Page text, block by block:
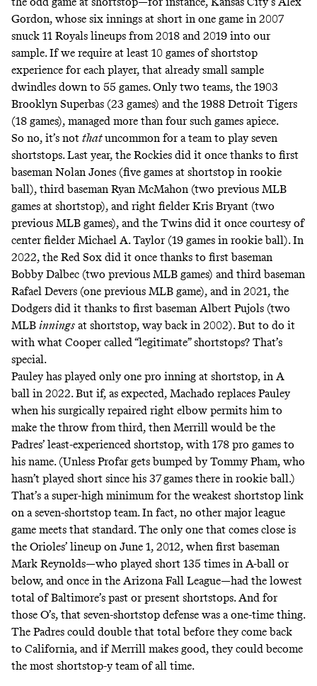
Gordon, whose six innings at short in one game in 2007
snuck 11 Royals lineups from 2018 and 2019 into our
sample. If we require at least 10 games of shortstop
experience for each player, that already small sample
dwindles down to 55 games. Only two teams, the 1903
Brooklyn Superbas (23 games) and the 1988 Detroit Tigers
(18 games), managed more than four such games apiece.
So no, it’s not thatuncommon for a team to play seven
shortstops. Last year, the Rockies did it once thanks to first
baseman Nolan Jones (five games at shortstop in rookie
ball), third baseman Ryan McMahon (two previous MLB
games at shortstop), and right fielder Kris Bryant (two
previous MLB games), and the Twins did it once courtesy of
center fielder Michael A. Taylor (19 games in rookie ball). In
2022, the Red Sox did it once thanks to first baseman
Bobby Dalbec (two previous MLB games) and third baseman
Rafael Devers (one previous MLB game), and in 2021, the
Dodgers did it thanks to first baseman Albert Pujols (two
MLB innings at shortstop, way back in 2002). But to do it
with what Cooper called “legitimate” shortstops? That’s
special.
Pauley has played only one pro inning at shortstop, in A
ball in 2022. But if, as expected, Machado replaces Pauley
when his surgically repaired right elbow permits him to
make the throw from third, then Merrill would be the
Padres’ least-experienced shortstop, with 178 pro games to
his name. (Unless Profar getsbumped by Tommy Pham, who
hasn’t played short since his 37 games there in rookie ball.)
That’s a super-high minimum for the weakest shortstop link
on a seven-shortstop team. In fact, no other major league
game meets that standard. The only one that comes close is
the Orioles’ lineup on June 1, 2012, when first baseman
Mark Reynolds—who played short 135 times in A-ball or
below, and once in the Arizona Fall League—had the lowest
total of Baltimore’s past or present shortstops. And for
those O’s, that seven-shortstop defense was a one-time thing.
The Padres could double that total before they come back
to California, and if Merrill makes good, they could become
the most shortstop-y team of all time.